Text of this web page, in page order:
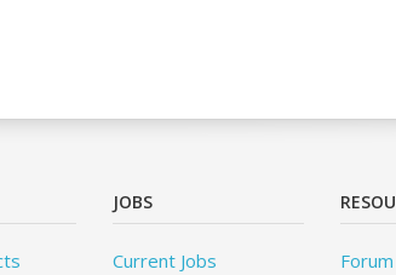
JOBS
Current Jobs
Forum